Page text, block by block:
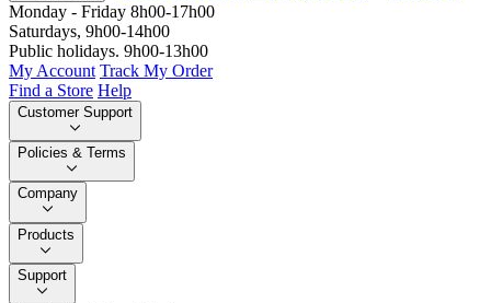
Monday - Friday 8h00-17h00
Saturdays, 9h00-14h00
Public holidays. 9h00-13h00
My Account Track My Order
Find a Store Help
Customer Support
Policies & Terms
Company
Products
Support